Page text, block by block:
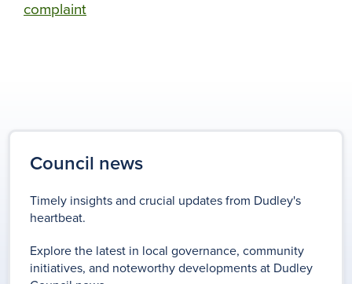
complaint
Council news
Timely insights and crucial updates from Dudley's
heartbeat.
Explore the latest in local governance, community
initiatives, and noteworthy developments at Dudley